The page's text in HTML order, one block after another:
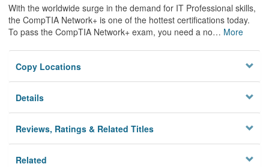
With the worldwide surge in the demand for IT Professional skills,
the CompTIA Network+ is one of the hottest certifications today.
To pass the CompTIA Network+ exam, you need a no… More
Copy Locations
Details
Reviews, Ratings & Related Titles
Related